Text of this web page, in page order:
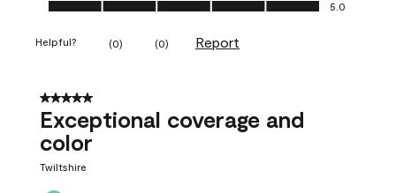
5.0
Helpful? (0) (0) Report
5 out of 5 stars.
Exceptional coverage and
color
Twiltshire